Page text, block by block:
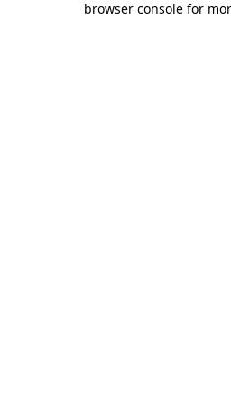
browser console for